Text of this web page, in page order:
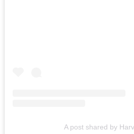
A post shared by